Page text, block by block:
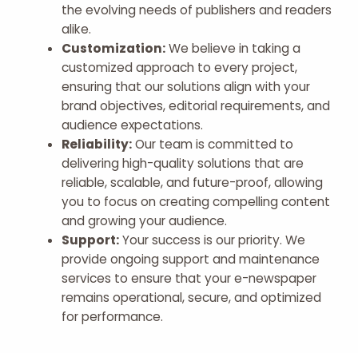
the evolving needs of publishers and readers
alike.
Customization:We believe in taking a
customized approach to every project,
ensuring that our solutions align with your
brand objectives, editorial requirements, and
audience expectations.
Reliability:Our team is committed to
delivering high-quality solutions that are
reliable, scalable, and future-proof, allowing
you to focus on creating compelling content
and growing your audience.
Support:Your success is our priority. We
provide ongoing support and maintenance
services to ensure that your e-newspaper
remains operational, secure, and optimized
for performance.